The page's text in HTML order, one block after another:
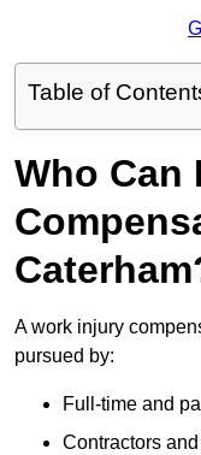
Table of
Who Can
A work injury
pursued by:
Full-time and
Contractors